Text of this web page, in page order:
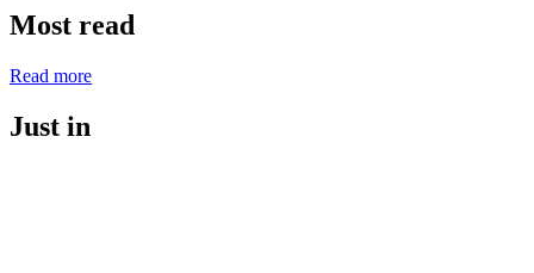
Most read
Read more
Just in